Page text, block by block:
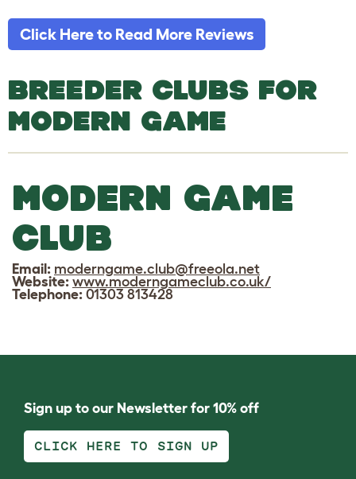
Click Here to Read More Reviews
BREEDER CLUBS FOR
MODERN GAME
MODERN GAME
CLUB
Email: moderngame.club@freeola.net
Website: www.moderngameclub.co.uk/
Telephone: 01303 813428
Sign up to our Newsletter for 10% off
CLICK HERE TO SIGN UP